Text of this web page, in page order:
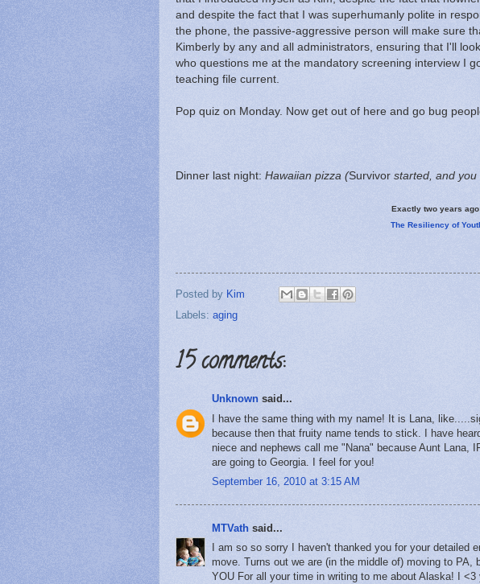
and despite the fact that I was superhumanly polite in
the phone, the passive-aggressive person will make sure
Kimberly by any and all administrators, ensuring that I'll
who questions me at the mandatory screening interview I
teaching file current.
Pop quiz on Monday. Now get out of here and go bug
Dinner last night: Hawaiian pizza (Survivor started, and
Exactly two years
The Resiliency of
Posted by Kim
Labels: aging
15 comments:
Unknown said...
I have the same thing with my name! It is Lana,
because then that fruity name tends to stick. I have
niece and nephews call me "Nana" because Aunt Lana,
are going to Georgia. I feel for you!
September 16, 2010 at 3:15 AM
MTVath said...
I am so so sorry I haven't thanked you for your detailed
move. Turns out we are (in the middle of) moving to PA,
YOU For all your time in writing to me about Alaska! I <3